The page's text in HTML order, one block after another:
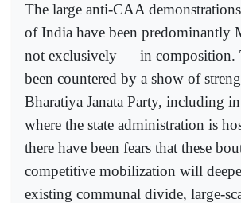
The large anti-CAA
of India have been
not exclusively — in composition.
been countered by a show of
Bharatiya Janata Party, including
where the state administration is
there have been fears that these
competitive mobilization will
existing communal divide, large-